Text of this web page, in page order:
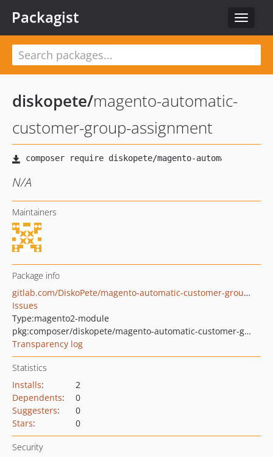
Toggle
Packagist
diskopete/magento-automatic-
customer-group-assignment
N/A
Maintainers
Package info
gitlab.com/DiskoPete/magento-automatic-customer-group-assignment
Issues
Type:magento2-module
pkg:composer/diskopete/magento-automatic-customer-group-assignment
Transparency log
Statistics
Installs:
2
Dependents:
0
Suggesters:
0
Stars: 0
Security